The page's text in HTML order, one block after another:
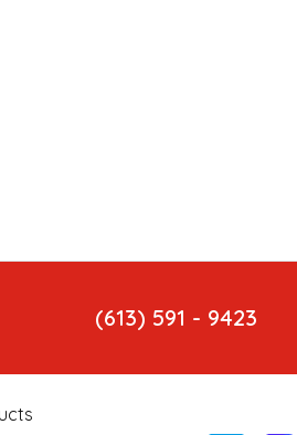
(613) 591 - 9423